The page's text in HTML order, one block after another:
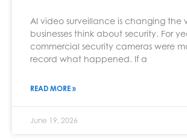
AI video surveillance is changing the
businesses think about security. For
commercial security cameras were
record what happened. If a
READ MORE »
June 19, 2026